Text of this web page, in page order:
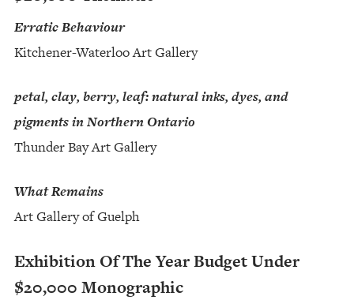
Erratic Behaviour
Kitchener-Waterloo Art Gallery
petal, clay, berry, leaf: natural inks, dyes, and
pigments in Northern Ontario
Thunder Bay Art Gallery
What Remains
Art Gallery of Guelph
Exhibition Of The Year Budget Under
$20,000 Monographic